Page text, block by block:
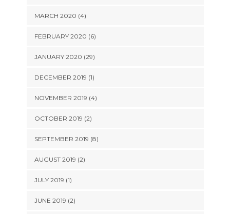
MARCH 2020 (4)
FEBRUARY 2020 (6)
JANUARY 2020 (29)
DECEMBER 2019 (1)
NOVEMBER 2019 (4)
OCTOBER 2019 (2)
SEPTEMBER 2019 (8)
AUGUST 2019 (2)
JULY 2019 (1)
JUNE 2019 (2)